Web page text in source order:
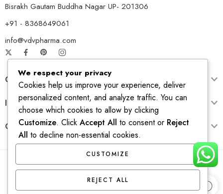
Bisrakh Gautam Buddha Nagar UP- 201306
+91 - 8368649061
info@vdvpharma.com
Customer Care
Information
Opening Time
© 2026 – All Right reserved! Design & Develop byRidhi
Solutions
We respect your privacy
Cookies help us improve your experience, deliver
personalized content, and analyze traffic. You can
choose which cookies to allow by clicking
Customize. Click Accept All to consent or Reject
All to decline non-essential cookies.
CUSTOMIZE
REJECT ALL